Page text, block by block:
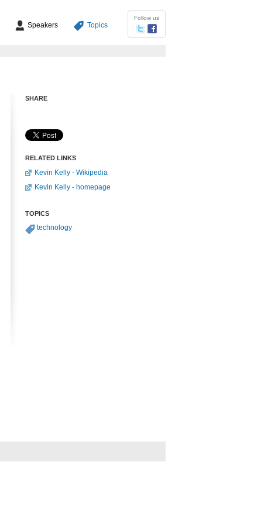
Follow us
Speakers Topics
SHARE
RELATED LINKS
Kevin Kelly - Wikipedia
Kevin Kelly - homepage
TOPICS
technology